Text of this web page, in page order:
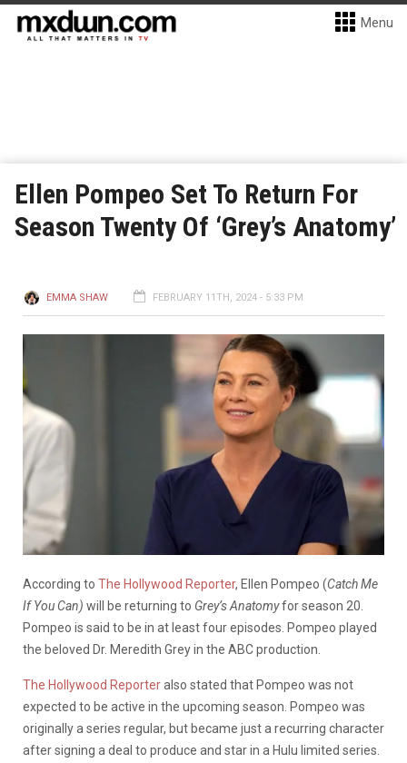
Menu
Ellen Pompeo Set To Return For
Season Twenty Of ‘Grey’s Anatomy’
EMMA SHAW FEBRUARY 11TH, 2024 - 5:33 PM
According to The Hollywood Reporter, Ellen Pompeo (Catch Me
If You Can) will be returning to Grey’s Anatomyfor season 20.
Pompeo is said to be in at least four episodes. Pompeo played
the beloved Dr. Meredith Grey in the ABC production.
The Hollywood Reporteralso stated that Pompeo was not
expected to be active in the upcoming season. Pompeo was
originally a series regular, but became just a recurring character
after signing a deal to produce and star in a Hulu limited series.